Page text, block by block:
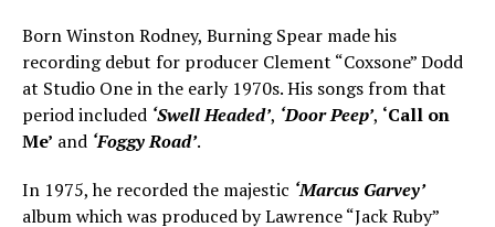
Born Winston Rodney, Burning Spear made his
recording debut for producer Clement “Coxsone” Dodd
at Studio One in the early 1970s. His songs from that
period included ‘Swell Headed’, ‘Door Peep’, ‘Call on
Me’ and ‘Foggy Road’.
In 1975, he recorded the majestic ‘Marcus Garvey’
album which was produced by Lawrence “Jack Ruby”